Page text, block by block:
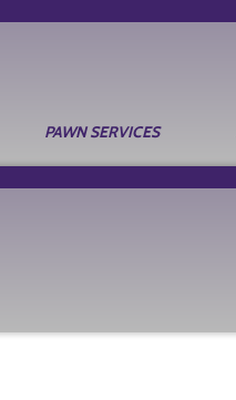
PAWN SERVICES